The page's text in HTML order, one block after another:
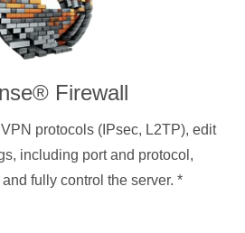
Firewall
protocols (IPsec, L2TP), edit
including port and protocol,
fully control the server. *